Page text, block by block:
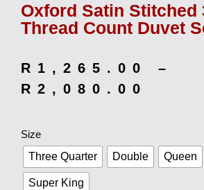
Oxford Satin Stitched
Thread Count Duvet
R 1,265.00
–
R 2,080.00
Size
Three Quarter
Double Queen
Super King